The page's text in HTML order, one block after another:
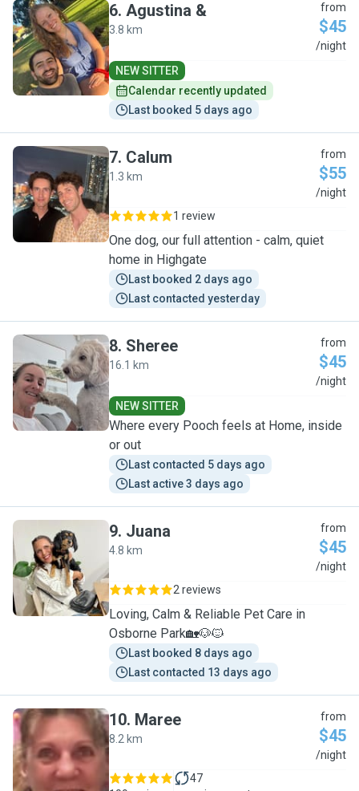
A
6. Agustina &
3.8 km
from
$45
/night
NEW SITTER
Calendar recently updated
Last booked 5 days ago
C
7. Calum
1.3 km
from
$55
/night
1 review
One dog, our full attention - calm, quiet
home in Highgate
Last booked 2 days ago
Last contacted yesterday
S
8. Sheree
16.1 km
from
$45
/night
NEW SITTER
Where every Pooch feels at Home, inside
or out
Last contacted 5 days ago
Last active 3 days ago
J
9. Juana
4.8 km
from
$45
/night
2 reviews
Loving, Calm & Reliable Pet Care in
Osborne Park🏡🐶🐱
Last booked 8 days ago
Last contacted 13 days ago
M
10. Maree
8.2 km
from
$45
/night
47